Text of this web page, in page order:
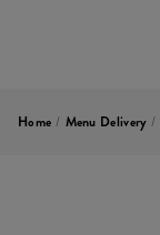
Home / Menu Delivery /